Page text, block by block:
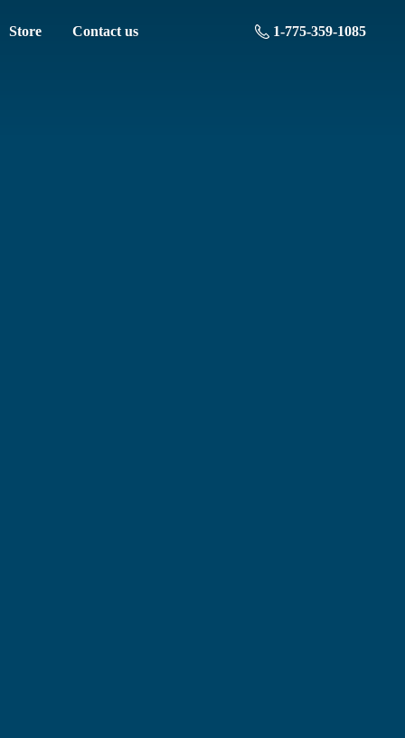
Store Contact us 1-775-359-1085